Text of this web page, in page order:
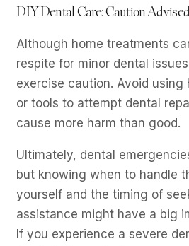
DIY Dental Care: Caution Advised
Although home treatments
respite for minor dental
exercise caution. Avoid using
or tools to attempt dental
cause more harm than good.
Ultimately, dental
but knowing when to handle
yourself and the timing of
assistance might have a big
If you experience a severe